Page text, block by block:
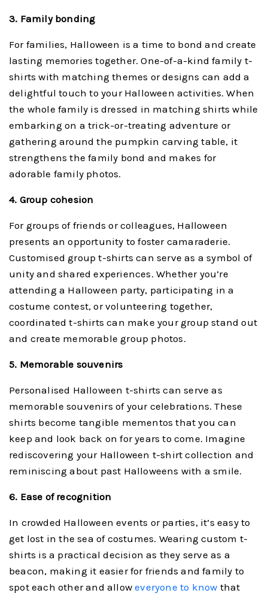
3. Family bonding
For families, Halloween is a time to bond and create
lasting memories together. One-of-a-kind family t-
shirts with matching themes or designs can add a
delightful touch to your Halloween activities. When
the whole family is dressed in matching shirts while
embarking on a trick-or-treating adventure or
gathering around the pumpkin carving table, it
strengthens the family bond and makes for
adorable family photos.
4. Group cohesion
For groups of friends or colleagues, Halloween
presents an opportunity to foster camaraderie.
Customised group t-shirts can serve as a symbol of
unity and shared experiences. Whether you’re
attending a Halloween party, participating in a
costume contest, or volunteering together,
coordinated t-shirts can make your group stand out
and create memorable group photos.
5. Memorable souvenirs
Personalised Halloween t-shirts can serve as
memorable souvenirs of your celebrations. These
shirts become tangible mementos that you can
keep and look back on for years to come. Imagine
rediscovering your Halloween t-shirt collection and
reminiscing about past Halloweens with a smile.
6. Ease of recognition
In crowded Halloween events or parties, it’s easy to
get lost in the sea of costumes. Wearing custom t-
shirts is a practical decision as they serve as a
beacon, making it easier for friends and family to
spot each other and alloweveryone to know that